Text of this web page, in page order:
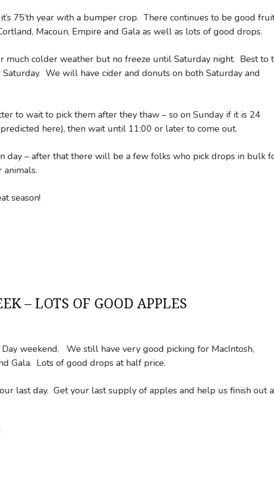
75’th year with a bumper crop. There continues to be good
Macoun, Empire and Gala as well as lots of good drops.
much colder weather but no freeze until Saturday night. Best to
We will have cider and donuts on both Saturday and
to wait to pick them after they thaw – so on Sunday if it is 24
here), then wait until 11:00 or later to come out.
day – after that there will be a few folks who pick drops in bulk
animals.
season!
– LOTS OF GOOD APPLES
weekend. We still have very good picking for MacIntosh,
Gala. Lots of good drops at half price.
last day. Get your last supply of apples and help us finish out a